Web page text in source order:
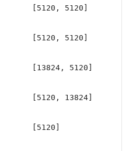
[5120, 5120]
[5120, 5120]
[13824, 5120]
[5120, 13824]
[5120]